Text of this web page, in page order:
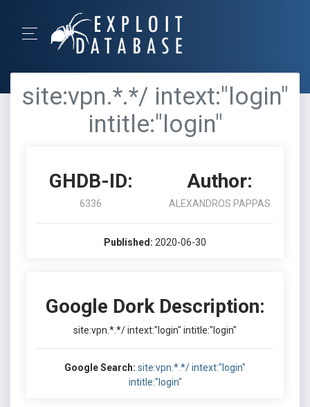
site:vpn.*.*/ intext:"login"
intitle:"login"
GHDB-ID:
6336
Author:
ALEXANDROS PAPPAS
Published: 2020-06-30
Google Dork Description:
site:vpn.*.*/ intext:"login" intitle:"login"
Google Search: site:vpn.*.*/ intext:"login"
intitle:"login"